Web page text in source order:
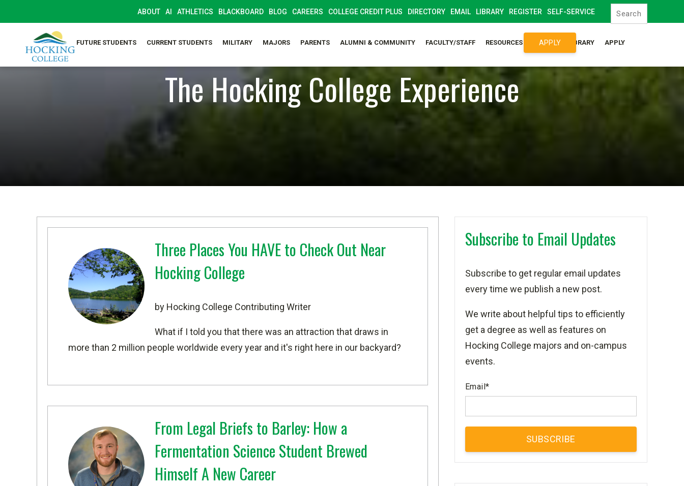
ABOUT AI ATHLETICS BLACKBOARD BLOG CAREERS COLLEGE CREDIT PLUS DIRECTORY EMAIL LIBRARY REGISTER SELF-SERVICE
FUTURE STUDENTS CURRENT STUDENTS MILITARY MAJORS PARENTS ALUMNI & COMMUNITY FACULTY/STAFF RESOURCES SYLLABUS LIBRARY APPLY
APPLY
The Hocking College Experience
Three Places You HAVE to Check Out Near
Hocking College
by Hocking College Contributing Writer
What if I told you that there was an attraction that draws in
more than 2 million people worldwide every year and it's right here in our backyard?
From Legal Briefs to Barley: How a
Fermentation Science Student Brewed
Himself A New Career
Subscribe to Email Updates
Subscribe to get regular email updates
every time we publish a new post.
We write about helpful tips to efficiently
get a degree as well as features on
Hocking College majors and on-campus
events.
Email *